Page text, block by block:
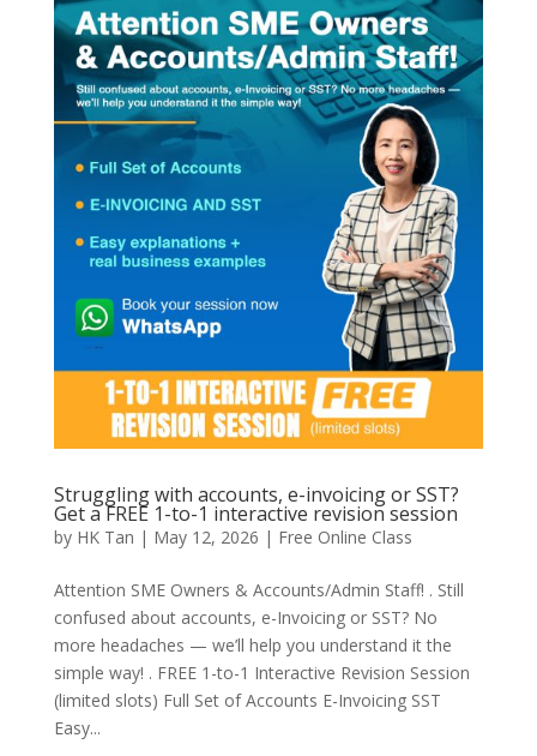
Struggling with accounts, e-invoicing or SST?
Get a FREE 1-to-1 interactive revision session
by HK Tan | May 12, 2026 | Free Online Class
Attention SME Owners & Accounts/Admin Staff! . Still
confused about accounts, e-Invoicing or SST? No
more headaches — we’ll help you understand it the
simple way! . FREE 1-to-1 Interactive Revision Session
(limited slots) Full Set of Accounts E-Invoicing SST
Easy...